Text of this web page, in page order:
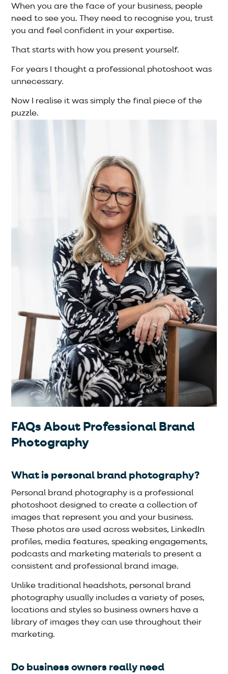
When you are the face of your business, people
need to see you. They need to recognise you, trust
you and feel confident in your expertise.
That starts with how you present yourself.
For years I thought a professional photoshoot was
unnecessary.
Now I realise it was simply the final piece of the
puzzle.
FAQs About Professional Brand
Photography
What is personal brand photography?
Personal brand photography is a professional
photoshoot designed to create a collection of
images that represent you and your business.
These photos are used across websites, LinkedIn
profiles, media features, speaking engagements,
podcasts and marketing materials to present a
consistent and professional brand image.
Unlike traditional headshots, personal brand
photography usually includes a variety of poses,
locations and styles so business owners have a
library of images they can use throughout their
marketing.
Do business owners really need